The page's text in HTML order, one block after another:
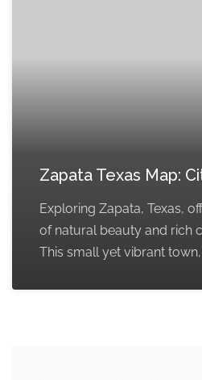
Zapata Texas Map:
Exploring Zapata, Texas,
of natural beauty and rich
This small yet vibrant